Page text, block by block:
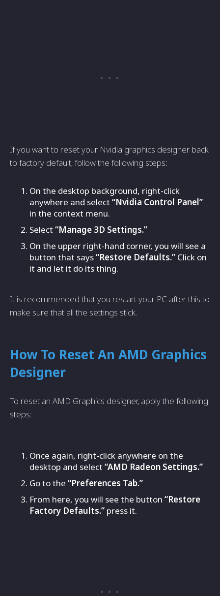
If you want to reset your Nvidia graphics designer back
to factory default, follow the following steps:
On the desktop background, right-click
anywhere and select “Nvidia Control Panel”
in the context menu.
Select “Manage 3D Settings.”
On the upper right-hand corner, you will see a
button that says“Restore Defaults.” Click on
it and let it do its thing.
It is recommended that you restart your PC after this to
make sure that all the settings stick.
How To Reset An AMD Graphics
Designer
To reset an AMD Graphics designer, apply the following
steps:
Once again, right-click anywhere on the
desktop and select “AMD Radeon Settings.”
Go to the “Preferences Tab.”
From here, you will see the button “Restore
Factory Defaults.” press it.